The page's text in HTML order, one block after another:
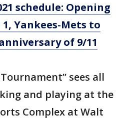
schedule: Opening
Yankees-Mets to
of 9/11
sees all
and playing at the
Complex at Walt